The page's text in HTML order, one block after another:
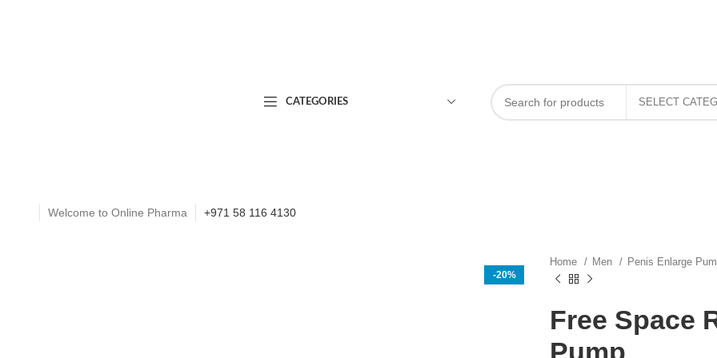
CATEGORIES
Welcome to Online Pharma +971 58 116 4130
-20%
Home Men Penis Enlarge
Free Space
Pump